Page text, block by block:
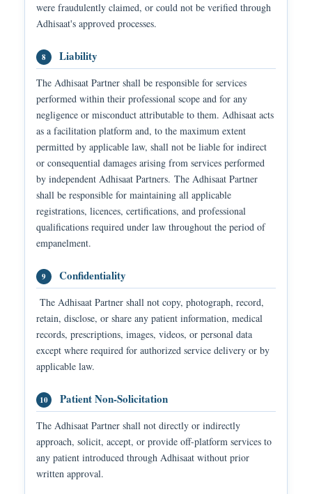
were fraudulently claimed, or could not be verified through
Adhisaat's approved processes.
8 Liability
The Adhisaat Partner shall be responsible for services
performed within their professional scope and for any
negligence or misconduct attributable to them. Adhisaat acts
as a facilitation platform and, to the maximum extent
permitted by applicable law, shall not be liable for indirect
or consequential damages arising from services performed
by independent Adhisaat Partners. The Adhisaat Partner
shall be responsible for maintaining all applicable
registrations, licences, certifications, and professional
qualifications required under law throughout the period of
empanelment.
9 Confidentiality
The Adhisaat Partner shall not copy, photograph, record,
retain, disclose, or share any patient information, medical
records, prescriptions, images, videos, or personal data
except where required for authorized service delivery or by
applicable law.
10 Patient Non-Solicitation
The Adhisaat Partner shall not directly or indirectly
approach, solicit, accept, or provide off-platform services to
any patient introduced through Adhisaat without prior
written approval.